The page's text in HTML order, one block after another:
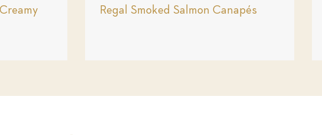
Regal Smoked Salmon Canapés